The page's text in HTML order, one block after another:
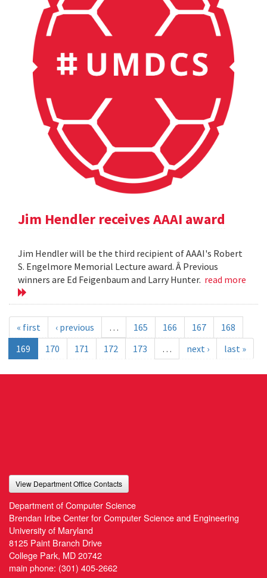
Jim Hendler receives AAAI award
Jim Hendler will be the third recipient of AAAI's Robert
S. Engelmore Memorial Lecture award. Â Previous
winners are Ed Feigenbaum and Larry Hunter. read more
« first ‹ previous … 165 166 167
168
169
170 171 172 173 … next › last »
View Department Office Contacts
Department of Computer Science
Brendan Iribe Center for Computer Science and Engineering
University of Maryland
8125 Paint Branch Drive
College Park, MD 20742
main phone: (301) 405-2662